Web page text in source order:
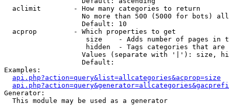
  aclimit        - How many categories to return
No more than 500 (5000 for bots)
                   Default: 10
  acprop         - Which properties to get
size    - Adds number of pages in
hidden  - Tags categories that are
Values (separate with '|'): size,
                   Default:
Examples:
api.php?action=query&list=allcategories&acprop=size
Generator:
  This module may be used as a generator